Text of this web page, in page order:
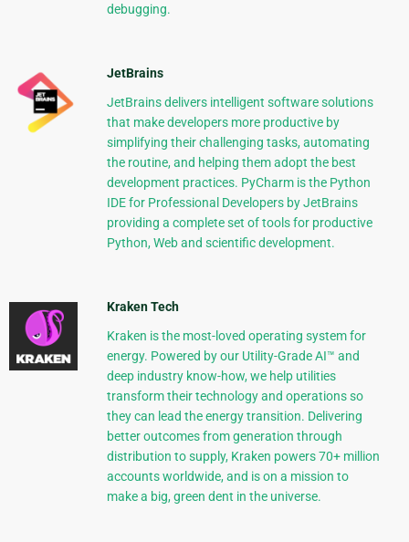
debugging.
JetBrains
JetBrains delivers intelligent software solutions
that make developers more productive by
simplifying their challenging tasks, automating
the routine, and helping them adopt the best
development practices. PyCharm is the Python
IDE for Professional Developers by JetBrains
providing a complete set of tools for productive
Python, Web and scientific development.
Kraken Tech
Kraken is the most-loved operating system for
energy. Powered by our Utility-Grade AI™ and
deep industry know-how, we help utilities
transform their technology and operations so
they can lead the energy transition. Delivering
better outcomes from generation through
distribution to supply, Kraken powers 70+ million
accounts worldwide, and is on a mission to
make a big, green dent in the universe.